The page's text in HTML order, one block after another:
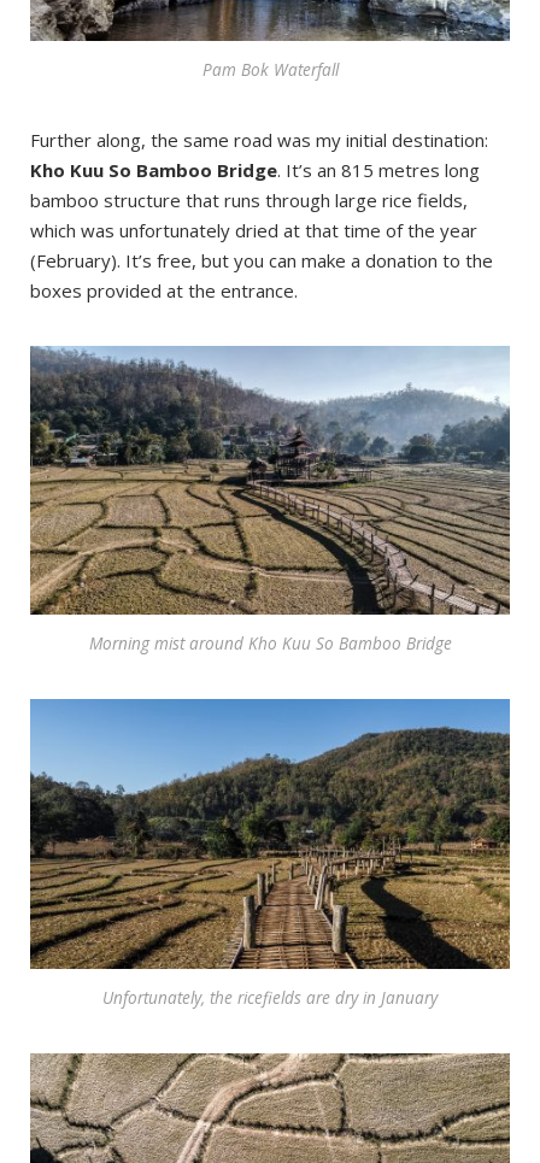
Pam Bok Waterfall
Further along, the same road was my initial destination:
Kho Kuu So Bamboo Bridge. It’s an 815 metres long
bamboo structure that runs through large rice fields,
which was unfortunately dried at that time of the year
(February). It’s free, but you can make a donation to the
boxes provided at the entrance.
Morning mist around Kho Kuu So Bamboo Bridge
Unfortunately, the ricefields are dry in January